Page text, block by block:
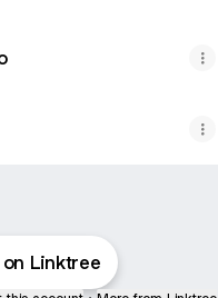
Linktree